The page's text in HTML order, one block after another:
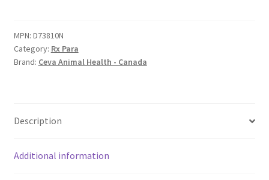
MPN: D73810N
Category: Rx Para
Brand: Ceva Animal Health - Canada
Description
Additional information